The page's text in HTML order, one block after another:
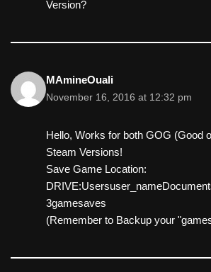
Version?
MAmineOuali
November 16, 2016 at 12:32 pm
Hello, Works for both GOG (Good
Steam Versions!
Save Game Location:
3gamesaves
(Remember to Backup your